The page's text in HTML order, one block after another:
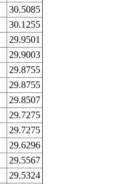
30.5085
30.1255
29.9501
29.9003
29.8755
29.8755
29.8507
29.7275
29.7275
29.6296
29.5567
29.5324